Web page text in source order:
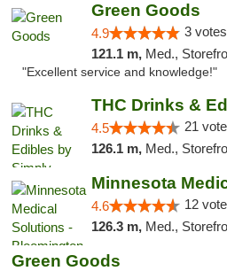
Green Goods
4.9 3
121.1 m, Med.,
"Excellent service and knowledge!"
4.5 21
126.1 m, Med.,
4.6 12
126.3 m, Med.,
Green Goods